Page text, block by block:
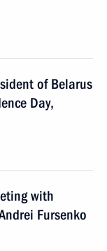
of Belarus
Day,
with
Fursenko